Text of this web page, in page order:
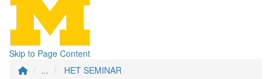
Skip to Page Content
...
HET SEMINAR